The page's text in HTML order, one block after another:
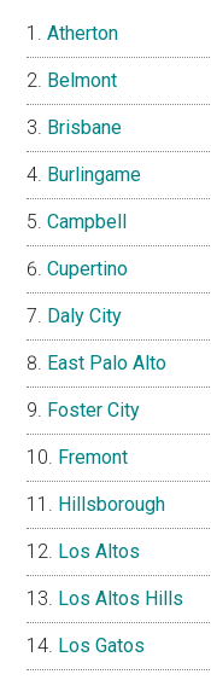
Atherton
Belmont
Brisbane
Burlingame
Campbell
Cupertino
Daly City
East Palo Alto
Foster City
Fremont
Hillsborough
Los Altos
Los Altos Hills
Los Gatos